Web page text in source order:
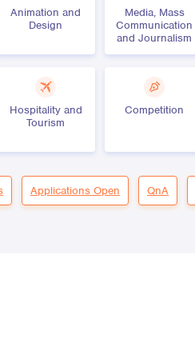
Animation and
Design
Media, Mass
Communication
and Journalism
Hospitality and
Tourism
Competition
Applications Open QnA